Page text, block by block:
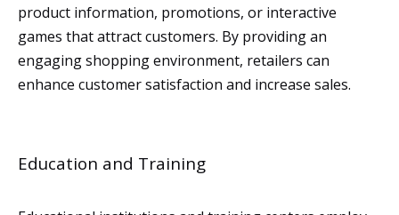
product information, promotions, or interactive
games that attract customers. By providing an
engaging shopping environment, retailers can
enhance customer satisfaction and increase sales.
Education and Training